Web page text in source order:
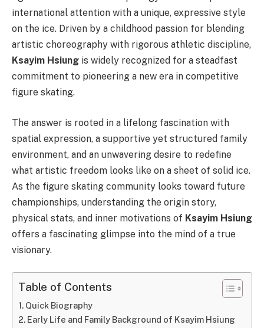
international attention with a unique, expressive style
on the ice. Driven by a childhood passion for blending
artistic choreography with rigorous athletic discipline,
Ksayim Hsiung is widely recognized for a steadfast
commitment to pioneering a new era in competitive
figure skating.
The answer is rooted in a lifelong fascination with
spatial expression, a supportive yet structured family
environment, and an unwavering desire to redefine
what artistic freedom looks like on a sheet of solid ice.
As the figure skating community looks toward future
championships, understanding the origin story,
physical stats, and inner motivations of Ksayim Hsiung
offers a fascinating glimpse into the mind of a true
visionary.
Table of Contents
Quick Biography
Early Life and Family Background of Ksayim Hsiung